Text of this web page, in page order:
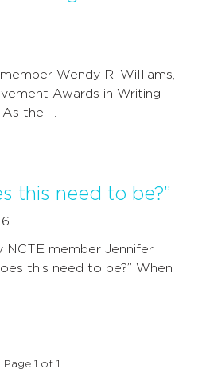
Wendy R. Williams,
Awards in Writing
the …
this need to be?”
NCTE member Jennifer
this need to be?” When
Page 1 of 1